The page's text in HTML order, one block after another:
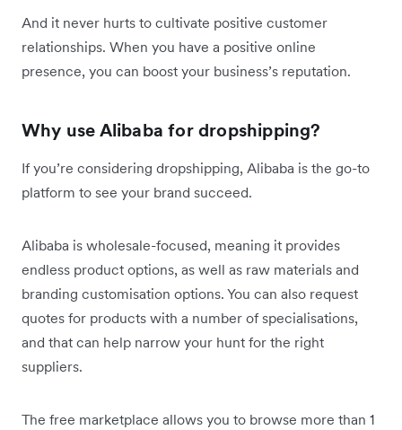
And it never hurts to cultivate positive customer
relationships. When you have a positive online
presence, you can boost your business’s reputation.
Why use Alibaba for dropshipping?
If you’re considering dropshipping, Alibaba is the go-to
platform to see your brand succeed.
Alibaba is wholesale-focused, meaning it provides
endless product options, as well as raw materials and
branding customisation options. You can also request
quotes for products with a number of specialisations,
and that can help narrow your hunt for the right
suppliers.
The free marketplace allows you to browse more than 1